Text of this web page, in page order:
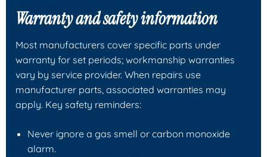
Warranty and safety information
Most manufacturers cover specific parts under
warranty for set periods; workmanship warranties
vary by service provider. When repairs use
manufacturer parts, associated warranties may
apply. Key safety reminders:
Never ignore a gas smell or carbon monoxide
alarm.